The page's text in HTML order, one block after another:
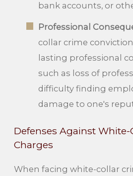
bank accounts, or
Professional
collar crime
lasting professional
such as loss of
difficulty finding
damage to one's
Defenses Against White-
Charges
When facing white-collar